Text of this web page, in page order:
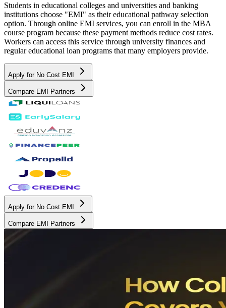
Students in educational colleges and universities and banking
institutions choose "EMI" as their educational pathway selection
option. Through online EMI services, you can enroll in the MBA
course program because these payment methods reduce cost rates.
Workers can access this service through university finances and
regular educational loan programs that many employers provide.
Apply for No Cost EMI
Compare EMI Partners
Apply for No Cost EMI
Compare EMI Partners